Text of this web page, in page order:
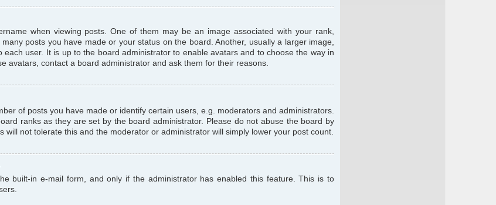
when viewing posts. One of them may be an image associated with your rank,
posts you have made or your status on the board. Another, usually a larger image,
user. It is up to the board administrator to enable avatars and to choose the way in
avatars, contact a board administrator and ask them for their reasons.
of posts you have made or identify certain users, e.g. moderators and administrators.
ranks as they are set by the board administrator. Please do not abuse the board by
not tolerate this and the moderator or administrator will simply lower your post count.
built-in e-mail form, and only if the administrator has enabled this feature. This is to